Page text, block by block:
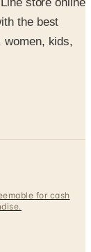
women, kids,